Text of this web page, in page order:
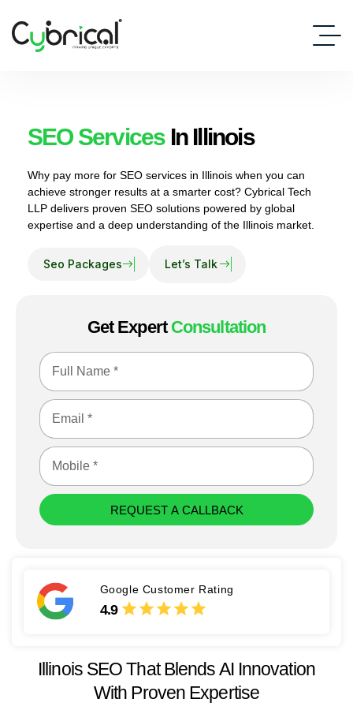
SEO ServicesIn Illinois
Why pay more for SEO services in Illinois when you can
achieve stronger results at a smarter cost? Cybrical Tech
LLP delivers proven SEO solutions powered by global
expertise and a deep understanding of the Illinois market.
Get Expert Consultation
REQUEST A CALLBACK
Google Customer Rating
4.9
Illinois SEO That Blends AI Innovation
With Proven Expertise